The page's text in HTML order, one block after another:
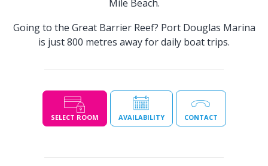
Mile Beach.
Going to the Great Barrier Reef? Port Douglas Marina
is just 800 metres away for daily boat trips.
SELECT ROOM AVAILABILITY CONTACT